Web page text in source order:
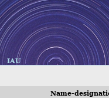
IAU
Name-